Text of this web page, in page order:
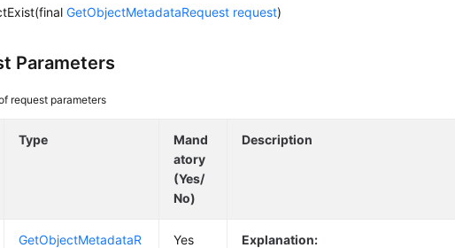
GetObjectMetadataRequest request)
Parameters
request parameters
Type
Mand
atory
(Yes/
No)
Description
GetObjectMetadataR
Yes
Explanation: